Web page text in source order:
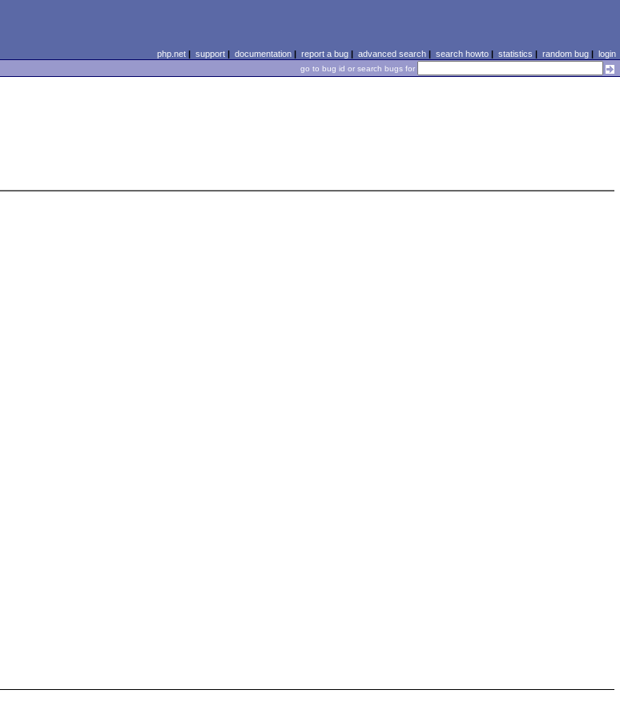
php.net| support| documentation| report a bug| advanced search| search howto| statistics | random bug| login
go to bug id or search bugs for